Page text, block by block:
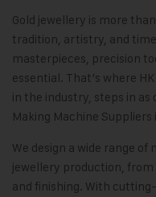
Gold jewellery is more
tradition, artistry, and
masterpieces, precision
essential. That’s where
in the industry, steps in as
Making Machine Suppliers
We design a wide range
jewellery production,
and finishing. With